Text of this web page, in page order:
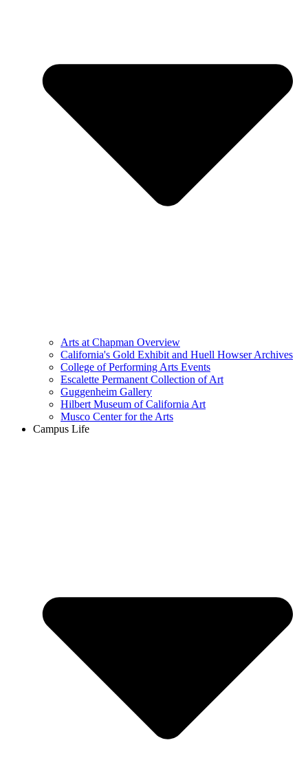
Arts at Chapman Overview
California's Gold Exhibit and Huell Howser Archives
College of Performing Arts Events
Escalette Permanent Collection of Art
Guggenheim Gallery
Hilbert Museum of California Art
Musco Center for the Arts
Campus Life